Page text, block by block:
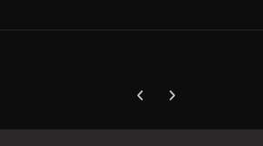
Previous carousel slide
Next carousel slide